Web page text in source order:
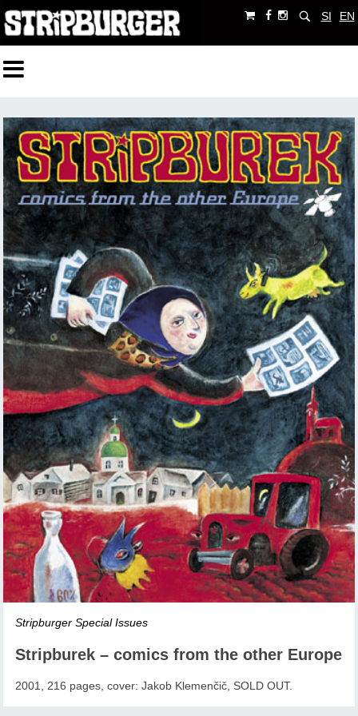
SI EN
Stripburger Special Issues
Stripburek – comics from the other Europe
2001, 216 pages, cover: Jakob Klemenčič, SOLD OUT.